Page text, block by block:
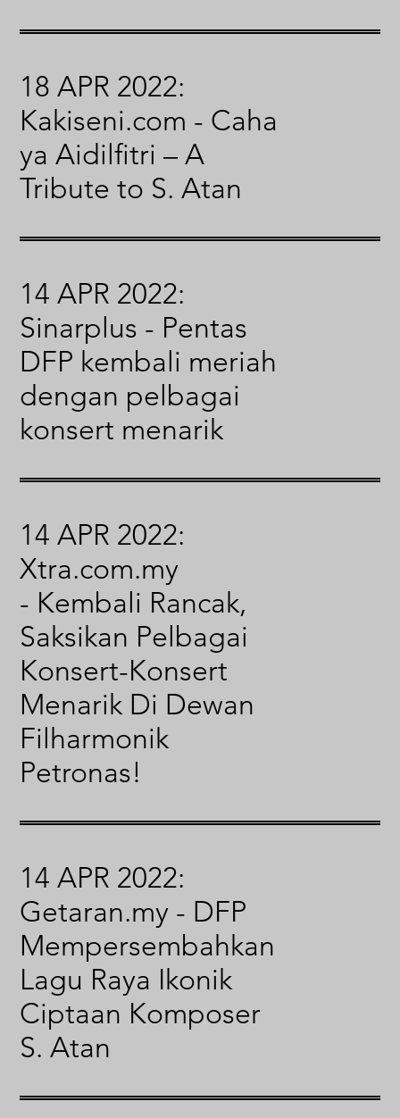
18 APR 2022:
Kakiseni.com - Caha
ya Aidilfitri – A
Tribute to S. Atan
14 APR 2022:
Sinarplus - Pentas
DFP kembali meriah
dengan pelbagai
konsert menarik
14 APR 2022:
Xtra.com.my
- Kembali Rancak,
Saksikan Pelbagai
Konsert-Konsert
Menarik Di Dewan
Filharmonik
Petronas!
14 APR 2022:
Getaran.my - DFP
Mempersembahkan
Lagu Raya Ikonik
Ciptaan Komposer
S. Atan